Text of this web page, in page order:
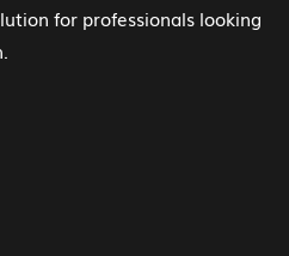
for professionals looking